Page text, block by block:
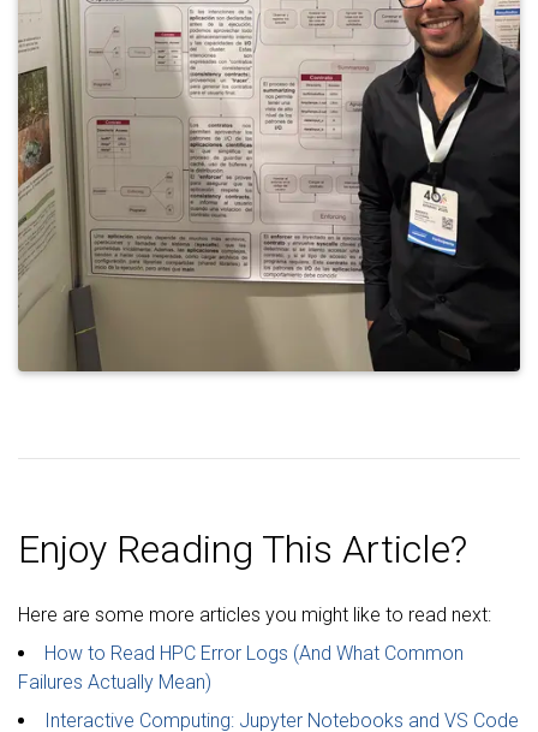
Enjoy Reading This Article?
Here are some more articles you might like to read next:
How to Read HPC Error Logs (And What Common
Failures Actually Mean)
Interactive Computing: Jupyter Notebooks and VS Code